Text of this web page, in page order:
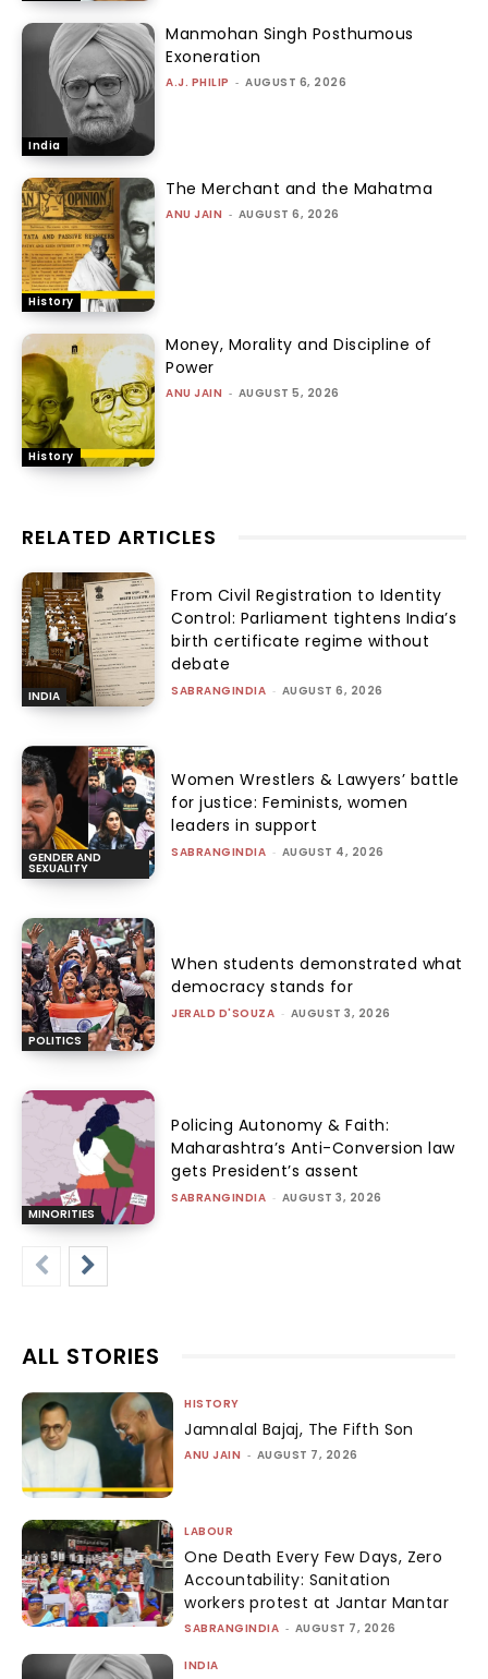
India
Manmohan Singh Posthumous
Exoneration
A.J. PHILIP - AUGUST 6, 2026
History
The Merchant and the Mahatma
ANU JAIN - AUGUST 6, 2026
History
Money, Morality and Discipline of
Power
ANU JAIN - AUGUST 5, 2026
RELATED ARTICLES
INDIA
From Civil Registration to Identity
Control: Parliament tightens India’s
birth certificate regime without
debate
SABRANGINDIA - AUGUST 6, 2026
GENDER AND
SEXUALITY
Women Wrestlers & Lawyers’ battle
for justice: Feminists, women
leaders in support
SABRANGINDIA - AUGUST 4, 2026
POLITICS
When students demonstrated what
democracy stands for
JERALD D'SOUZA - AUGUST 3, 2026
MINORITIES
Policing Autonomy & Faith:
Maharashtra’s Anti-Conversion law
gets President’s assent
SABRANGINDIA - AUGUST 3, 2026
ALL STORIES
HISTORY
Jamnalal Bajaj, The Fifth Son
ANU JAIN - AUGUST 7, 2026
LABOUR
One Death Every Few Days, Zero
Accountability: Sanitation
workers protest at Jantar Mantar
SABRANGINDIA - AUGUST 7, 2026
INDIA